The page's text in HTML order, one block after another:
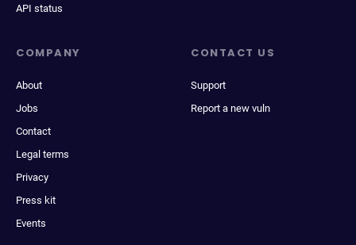
API status
COMPANY
About
Jobs
Contact
Legal terms
Privacy
Press kit
Events
CONTACT US
Support
Report a new vuln